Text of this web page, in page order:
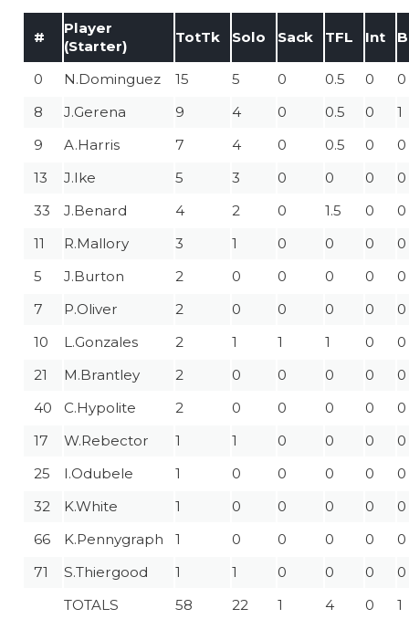
#
Player
(Starter)
TotTk Solo Sack TFL Int
0 N.Dominguez 15 5 0 0.5 0
0
8
J.Gerena 9 4 0 0.5 0
1
9
A.Harris 7 4 0 0.5 0
0
13
J.Ike 5 3 0 0 0
0
33
J.Benard 4 2 0 1.5 0
0
11
R.Mallory 3 1 0 0 0
0
5
J.Burton 2 0 0 0 0
0
7
P.Oliver 2 0 0 0 0
0
10
L.Gonzales 2 1 1 1 0
0
21
M.Brantley 2 0 0 0 0
0
40
C.Hypolite 2 0 0 0 0
0
17
W.Rebector 1 1 0 0 0
0
25
I.Odubele 1 0 0 0 0
0
32
K.White 1 0 0 0 0
0
66
K.Pennygraph 1 0 0 0 0
0
71
S.Thiergood 1 1 0 0 0
0
TOTALS
58 22 1 4 0 1